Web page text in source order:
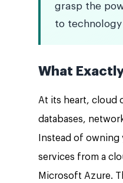
grasp the
to
What
At its heart, cloud
databases,
Instead of
services from a
Microsoft Azure.